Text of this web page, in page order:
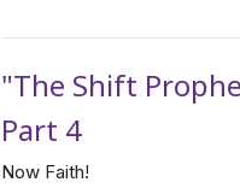
"The Shift
Part 4
Now Faith!